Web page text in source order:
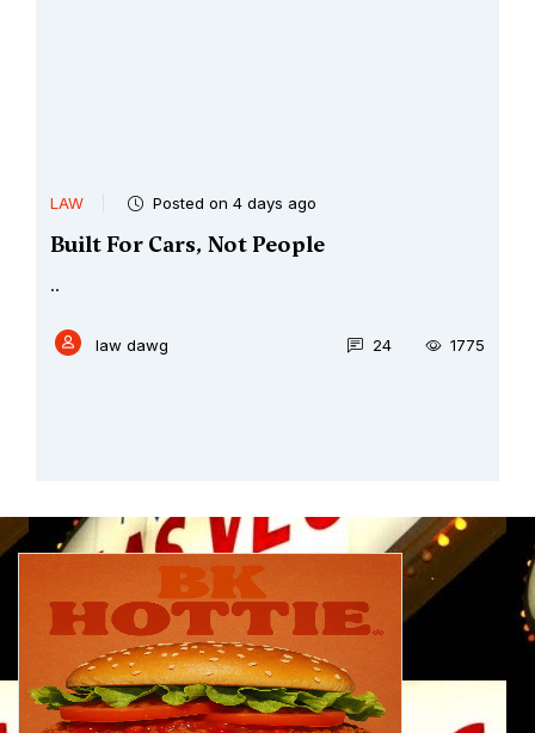
LAW Posted on 4 days ago
Built For Cars, Not People
..
law dawg 24 1775